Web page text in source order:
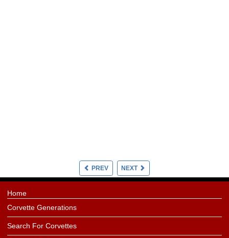
PREV NEXT
Home
Corvette Generations
Search For Corvettes